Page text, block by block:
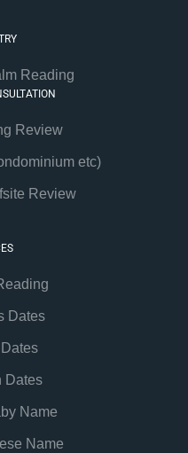
Reading
Review
etc)
Review
Dates
Dates
Name
Name